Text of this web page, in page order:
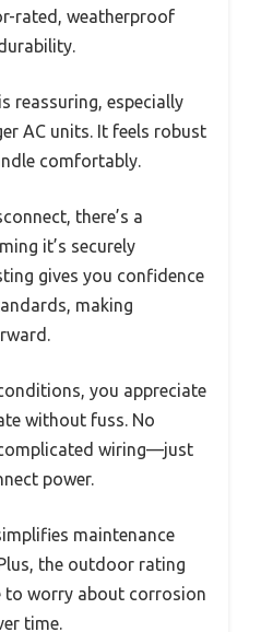
rated, weatherproof
reassuring, especially
AC units. It feels robust
comfortably.
there’s a
it’s securely
gives you confidence
making
you appreciate
without fuss. No
wiring—just
power.
maintenance
the outdoor rating
to worry about corrosion
time.